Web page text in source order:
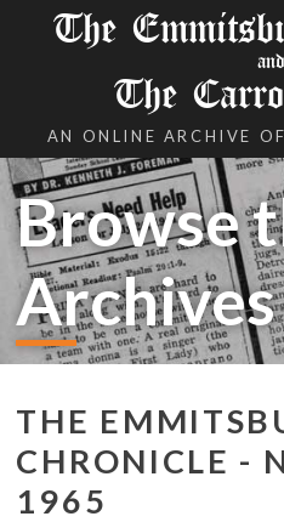
The
and
The
AN ONLINE ARCHIVE
Browse
Archives
THE
CHRONICLE -
1965